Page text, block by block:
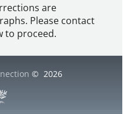
are
Please contact
to proceed.
© 2026